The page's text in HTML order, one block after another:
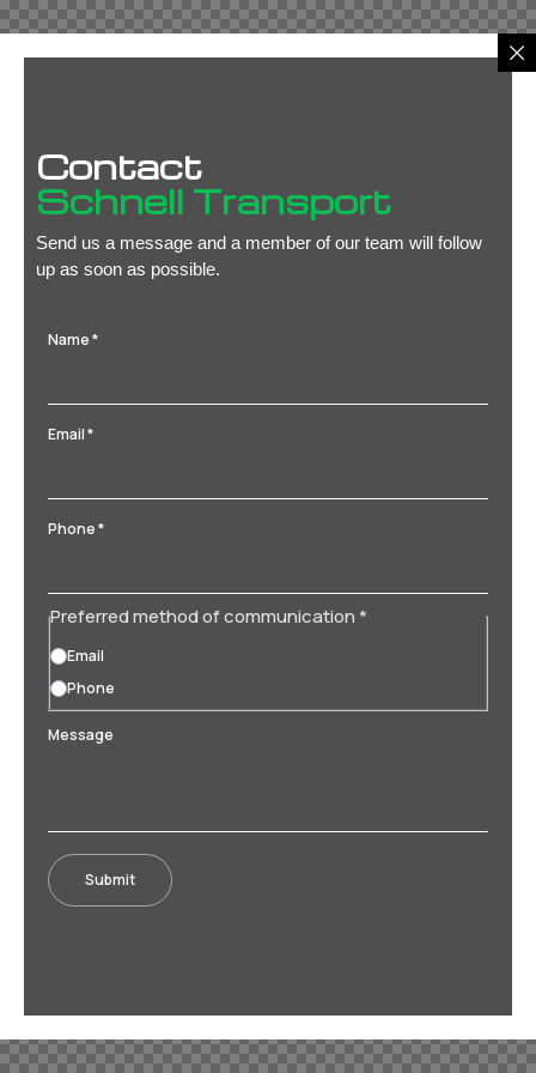
Contact
Schnell Transport
Send us a message and a member of our team will follow
up as soon as possible.
Name*
Email*
Phone*
Preferred method of communication *
Email
Phone
Message
Submit